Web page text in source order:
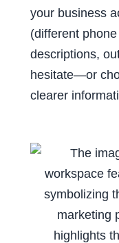
your business
(different
descriptions,
hesitate—or
clearer